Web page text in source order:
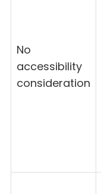
No
accessibility
consideration